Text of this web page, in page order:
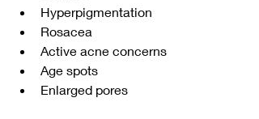
Hyperpigmentation
Rosacea
Active acne concerns
Age spots
Enlarged pores